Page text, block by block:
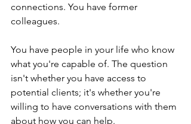
connections. You have former
colleagues.
You have people in your life who know
what you're capable of. The question
isn't whether you have access to
potential clients; it's whether you're
willing to have conversations with them
about how you can help.